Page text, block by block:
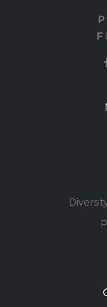
P
F